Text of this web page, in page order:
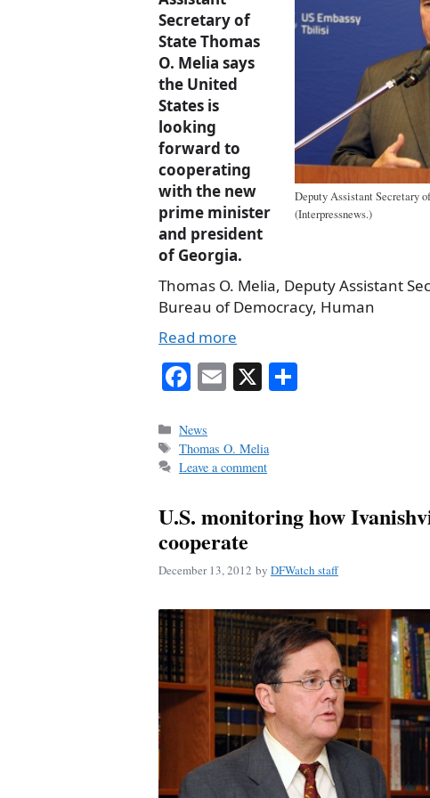
Deputy Assistant Secretary
(Interpressnews.)
Secretary of
State Thomas
O. Melia says
the United
States is
looking
forward to
cooperating
with the new
prime minister
and president
of Georgia.
Thomas O. Melia, Deputy Assistant
Bureau of Democracy, Human
Read more
Fa
bo
ok
E X
Categories
News
Tags
Thomas O. Melia
Leave a comment
U.S. monitoring how
cooperate
December 13, 2012 by DFWatch staff